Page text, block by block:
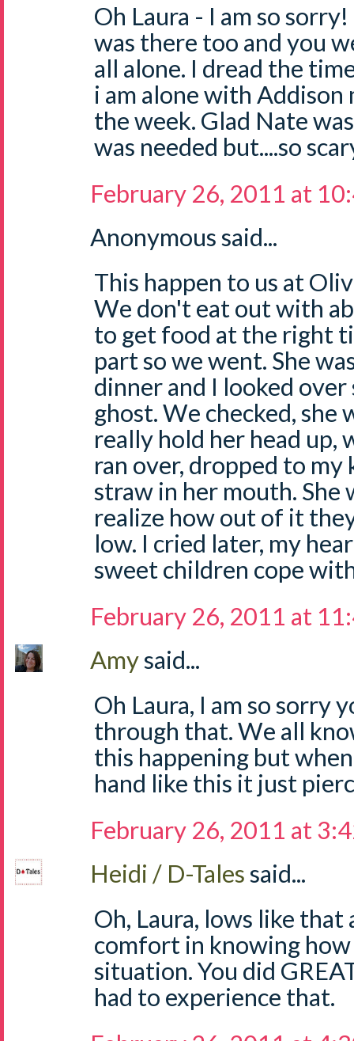
Oh Laura - I am so
was there too and you
all alone. I dread the
i am alone with
the week. Glad Nate
was needed but....so
February 26, 2011 at
Anonymous said...
This happen to us at
We don't eat out with
to get food at the right
part so we went. She
dinner and I looked over
ghost. We checked, she
really hold her head up,
ran over, dropped to my
straw in her mouth.
realize how out of it
low. I cried later, my
sweet children cope
February 26, 2011 at
Amysaid...
Oh Laura, I am so sorry
through that. We all
this happening but
hand like this it just
February 26, 2011 at
Heidi / D-Talessaid...
Oh, Laura, lows like that
comfort in knowing
situation. You did
had to experience that.